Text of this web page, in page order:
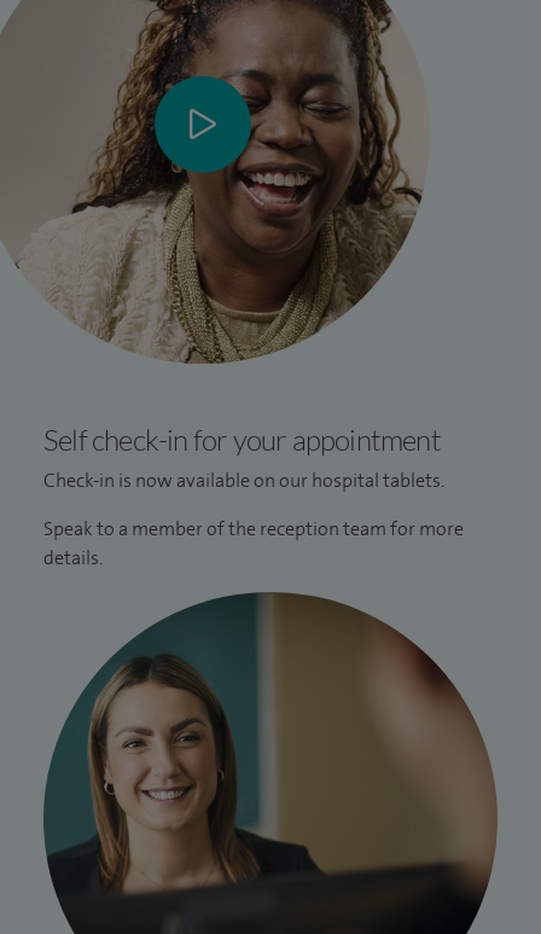
Self check-in for your appointment
Check-in is now available on our hospital tablets.
Speak to a member of the reception team for more
details.